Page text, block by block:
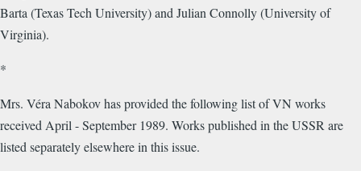
Barta (Texas Tech University) and Julian Connolly (University of
Virginia).
*
Mrs. Véra Nabokov has provided the following list of VN works
received April - September 1989. Works published in the USSR are
listed separately elsewhere in this issue.